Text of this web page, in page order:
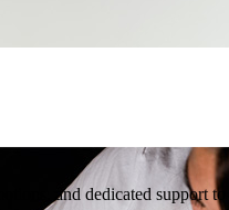
and dedicated support to